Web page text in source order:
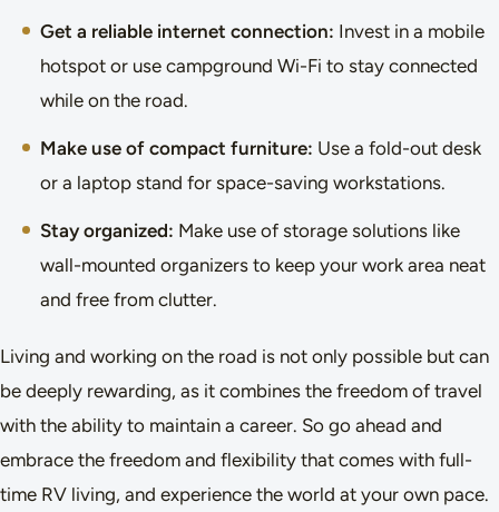
Get a reliable internet connection: Invest in a mobile
hotspot or use campground Wi-Fi to stay connected
while on the road.
Make use of compact furniture: Use a fold-out desk
or a laptop stand for space-saving workstations.
Stay organized: Make use of storage solutions like
wall-mounted organizers to keep your work area neat
and free from clutter.
Living and working on the road is not only possible but can
be deeply rewarding, as it combines the freedom of travel
with the ability to maintain a career. So go ahead and
embrace the freedom and flexibility that comes with full-
time RV living, and experience the world at your own pace.